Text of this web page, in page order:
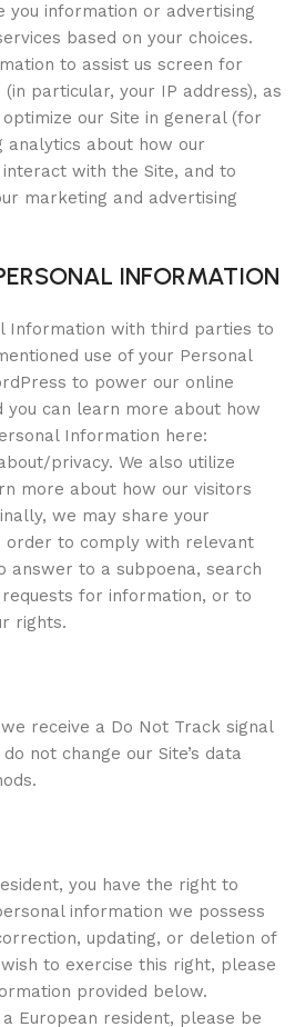
you information or advertising
based on your choices.
to assist us screen for
particular, your IP address), as
our Site in general (for
analytics about how our
with the Site, and to
marketing and advertising
INFORMATION
Information with third parties to
use of your Personal
to power our online
can learn more about how
Information here:
privacy. We also utilize
more about how our visitors
we may share your
order to comply with relevant
answer to a subpoena, search
for information, or to
rights.
receive a Do Not Track signal
not change our Site’s data
you have the right to
information we possess
updating, or deletion of
to exercise this right, please
provided below.
European resident, please be